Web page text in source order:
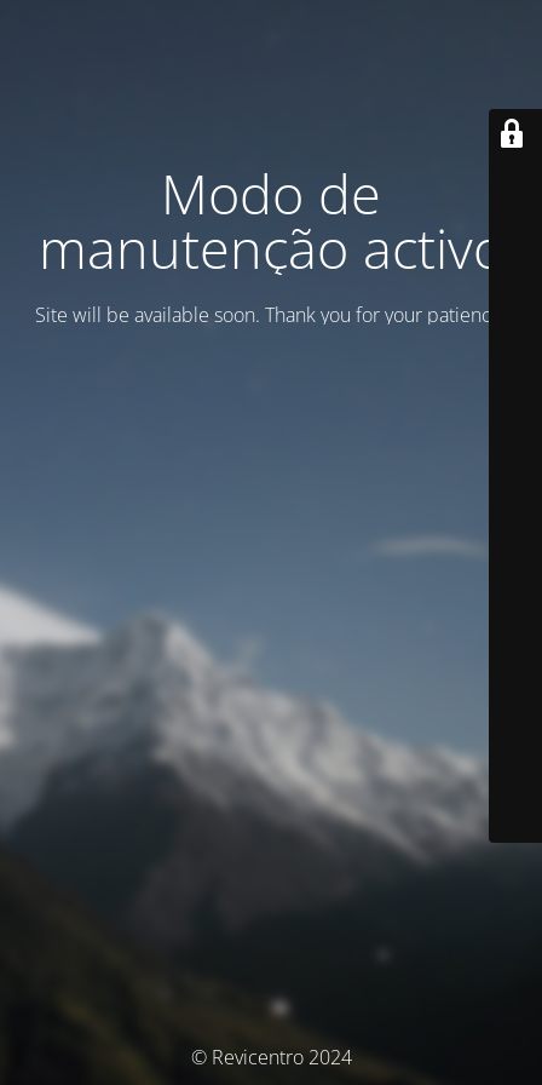
Modo de
manutenção activo
Site will be available soon. Thank you for your patience!
© Revicentro 2024